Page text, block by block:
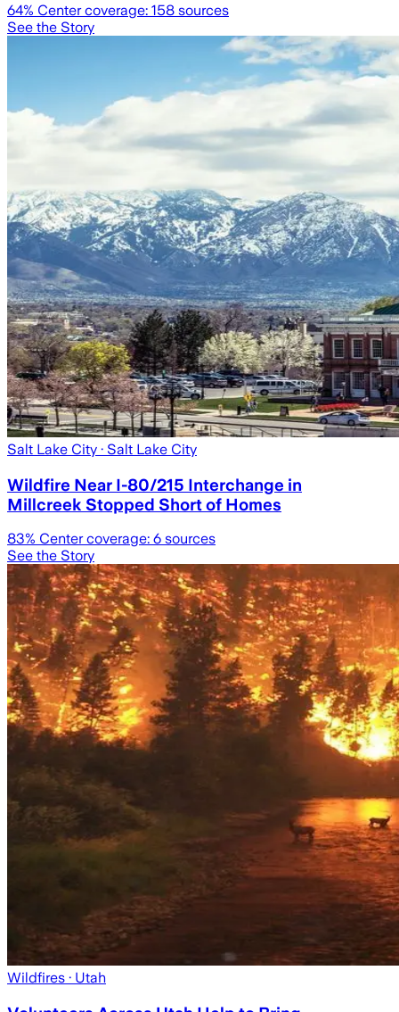
64% Center coverage: 158 sources
See the Story
Salt Lake City · Salt Lake City
Wildfire Near I-80/215 Interchange in
Millcreek Stopped Short of Homes
83% Center coverage: 6 sources
See the Story
Wildfires · Utah